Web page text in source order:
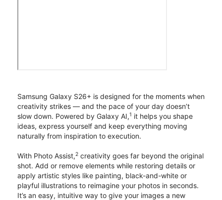
Samsung Galaxy S26+ is designed for the moments when
creativity strikes — and the pace of your day doesn’t
slow down. Powered by Galaxy AI,1 it helps you shape
ideas, express yourself and keep everything moving
naturally from inspiration to execution.
With Photo Assist,2 creativity goes far beyond the original
shot. Add or remove elements while restoring details or
apply artistic styles like painting, black-and-white or
playful illustrations to reimagine your photos in seconds.
It’s an easy, intuitive way to give your images a new